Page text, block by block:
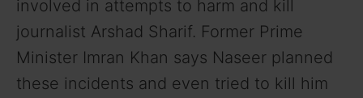
involved in attempts to harm and kill
journalist Arshad Sharif. Former Prime
Minister Imran Khan says Naseer planned
these incidents and even tried to kill him